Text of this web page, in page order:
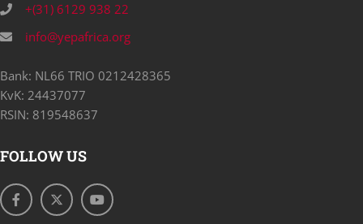
+(31) 6129 938 22
info@yepafrica.org
Bank: NL66 TRIO 0212428365
KvK: 24437077
RSIN: 819548637
FOLLOW US